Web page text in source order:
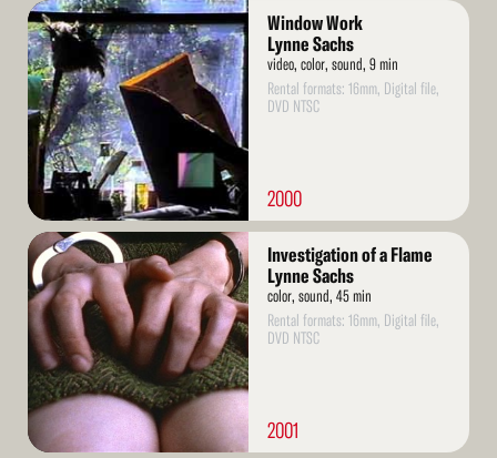
Read
More
Window Work
Lynne Sachs
video, color, sound, 9 min
Rental formats: 16mm, Digital file,
DVD NTSC
2000
Read
More
Investigation of a Flame
Lynne Sachs
color, sound, 45 min
Rental formats: 16mm, Digital file,
DVD NTSC
2001